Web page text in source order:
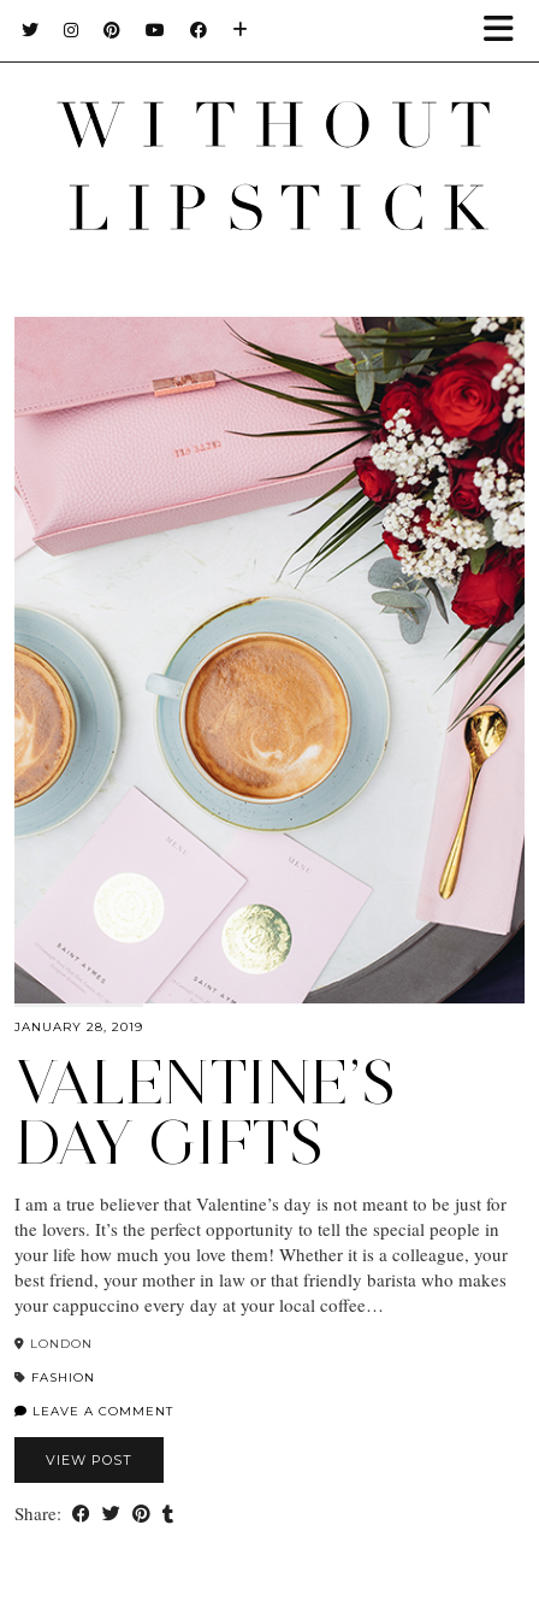
JANUARY 28, 2019
VALENTINE’S
DAY GIFTS
I am a true believer that Valentine’s day is not meant to be just for
the lovers. It’s the perfect opportunity to tell the special people in
your life how much you love them! Whether it is a colleague, your
best friend, your mother in law or that friendly barista who makes
your cappuccino every day at your local coffee…
LONDON
FASHION
LEAVE A COMMENT
VIEW POST
Share: